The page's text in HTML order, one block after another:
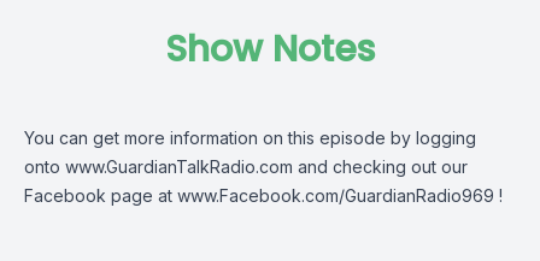
Show Notes
You can get more information on this episode by logging
onto www.GuardianTalkRadio.com and checking out our
Facebook page at www.Facebook.com/GuardianRadio969 !